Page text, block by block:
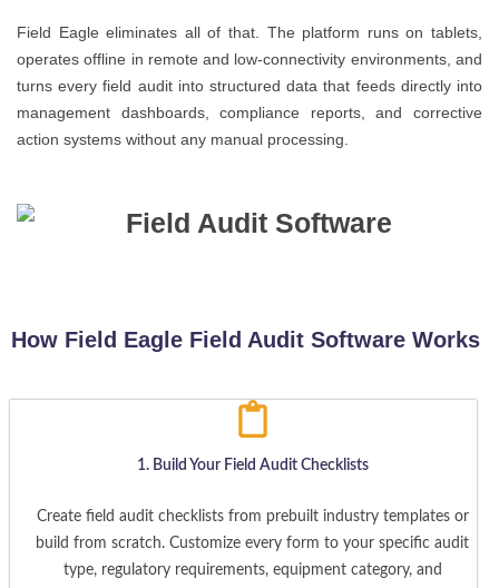
Field Eagle eliminates all of that. The platform runs on tablets,
operates offline in remote and low-connectivity environments, and
turns every field audit into structured data that feeds directly into
management dashboards, compliance reports, and corrective
action systems without any manual processing.
How Field Eagle Field Audit Software Works
1. Build Your Field Audit Checklists
Create field audit checklists from prebuilt industry templates or
build from scratch. Customize every form to your specific audit
type, regulatory requirements, equipment category, and